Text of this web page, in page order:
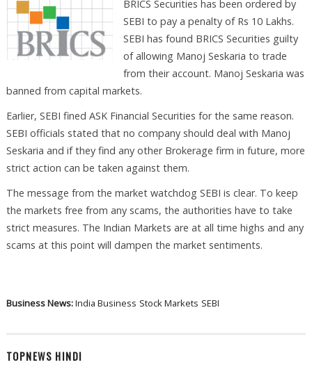
BRICS Securities has been ordered by
SEBI to pay a penalty of Rs 10 Lakhs.
SEBI has found BRICS Securities guilty
of allowing Manoj Seskaria to trade
from their account. Manoj Seskaria was
banned from capital markets.
Earlier, SEBI fined ASK Financial Securities for the same reason.
SEBI officials stated that no company should deal with Manoj
Seskaria and if they find any other Brokerage firm in future, more
strict action can be taken against them.
The message from the market watchdog SEBI is clear. To keep
the markets free from any scams, the authorities have to take
strict measures. The Indian Markets are at all time highs and any
scams at this point will dampen the market sentiments.
Business News:India Business Stock Markets SEBI
TOPNEWS HINDI